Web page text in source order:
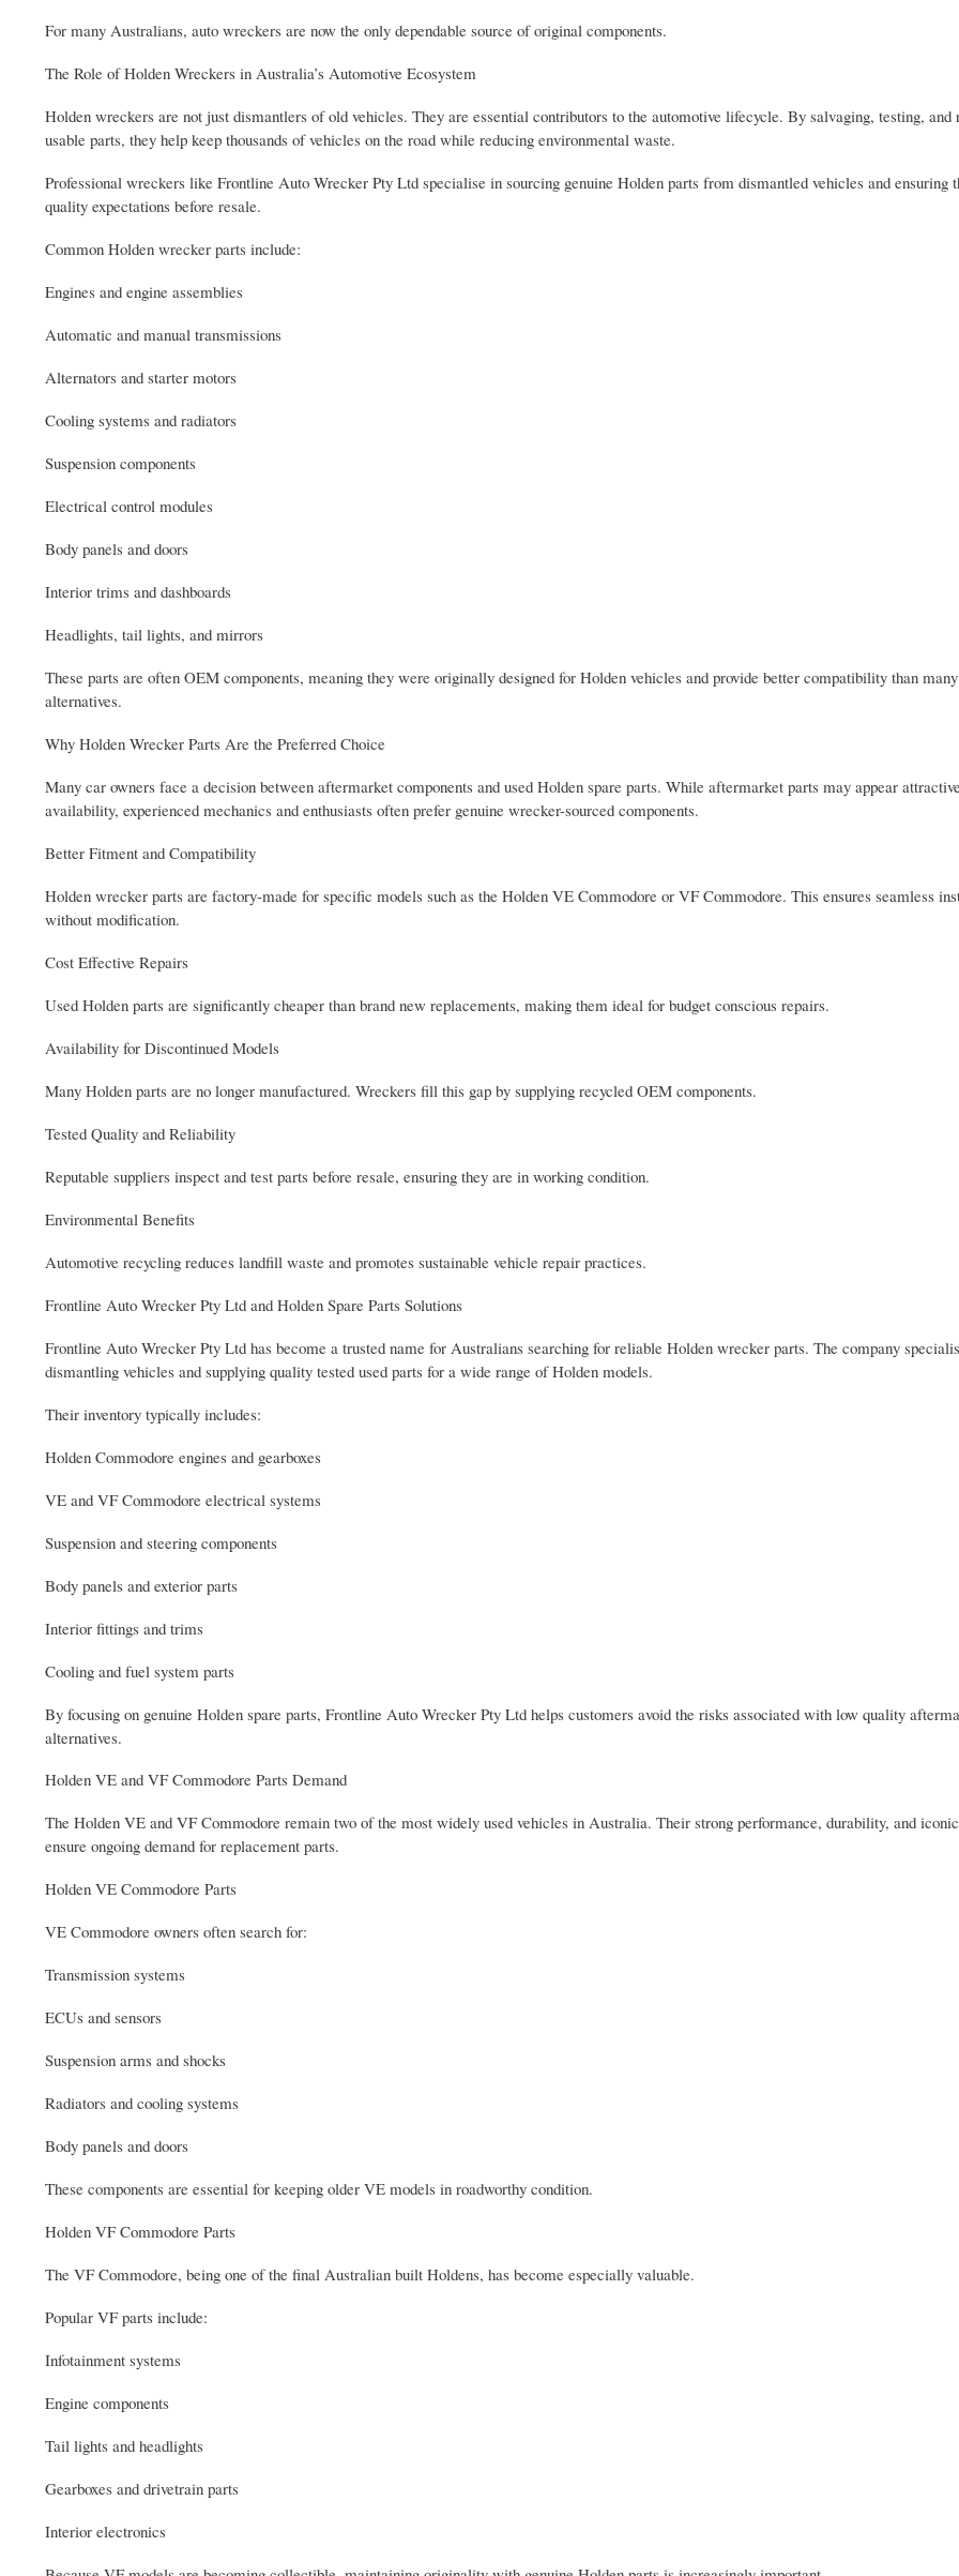
For many Australians, auto wreckers are now the only dependable source of original components.
The Role of Holden Wreckers in Australia’s Automotive Ecosystem
Holden wreckers are not just dismantlers of old vehicles. They are essential contributors to the automotive lifecycle. By salvaging, testing, and
usable parts, they help keep thousands of vehicles on the road while reducing environmental waste.
Professional wreckers like Frontline Auto Wrecker Pty Ltd specialise in sourcing genuine Holden parts from dismantled vehicles and ensuring
quality expectations before resale.
Common Holden wrecker parts include:
Engines and engine assemblies
Automatic and manual transmissions
Alternators and starter motors
Cooling systems and radiators
Suspension components
Electrical control modules
Body panels and doors
Interior trims and dashboards
Headlights, tail lights, and mirrors
These parts are often OEM components, meaning they were originally designed for Holden vehicles and provide better compatibility than
alternatives.
Why Holden Wrecker Parts Are the Preferred Choice
Many car owners face a decision between aftermarket components and used Holden spare parts. While aftermarket parts may appear
availability, experienced mechanics and enthusiasts often prefer genuine wrecker-sourced components.
Better Fitment and Compatibility
Holden wrecker parts are factory-made for specific models such as the Holden VE Commodore or VF Commodore. This ensures seamless
without modification.
Cost Effective Repairs
Used Holden parts are significantly cheaper than brand new replacements, making them ideal for budget conscious repairs.
Availability for Discontinued Models
Many Holden parts are no longer manufactured. Wreckers fill this gap by supplying recycled OEM components.
Tested Quality and Reliability
Reputable suppliers inspect and test parts before resale, ensuring they are in working condition.
Environmental Benefits
Automotive recycling reduces landfill waste and promotes sustainable vehicle repair practices.
Frontline Auto Wrecker Pty Ltd and Holden Spare Parts Solutions
Frontline Auto Wrecker Pty Ltd has become a trusted name for Australians searching for reliable Holden wrecker parts. The company
dismantling vehicles and supplying quality tested used parts for a wide range of Holden models.
Their inventory typically includes:
Holden Commodore engines and gearboxes
VE and VF Commodore electrical systems
Suspension and steering components
Body panels and exterior parts
Interior fittings and trims
Cooling and fuel system parts
By focusing on genuine Holden spare parts, Frontline Auto Wrecker Pty Ltd helps customers avoid the risks associated with low quality
alternatives.
Holden VE and VF Commodore Parts Demand
The Holden VE and VF Commodore remain two of the most widely used vehicles in Australia. Their strong performance, durability, and
ensure ongoing demand for replacement parts.
Holden VE Commodore Parts
VE Commodore owners often search for:
Transmission systems
ECUs and sensors
Suspension arms and shocks
Radiators and cooling systems
Body panels and doors
These components are essential for keeping older VE models in roadworthy condition.
Holden VF Commodore Parts
The VF Commodore, being one of the final Australian built Holdens, has become especially valuable.
Popular VF parts include:
Infotainment systems
Engine components
Tail lights and headlights
Gearboxes and drivetrain parts
Interior electronics